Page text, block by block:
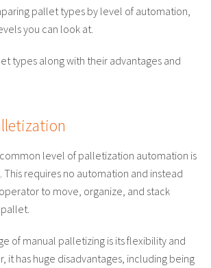
pallet types by level of automation,
you can look at.
types along with their advantages and
level of palletization automation is
requires no automation and instead
to move, organize, and stack
of manual palletizing is its flexibility and
it has huge disadvantages, including being